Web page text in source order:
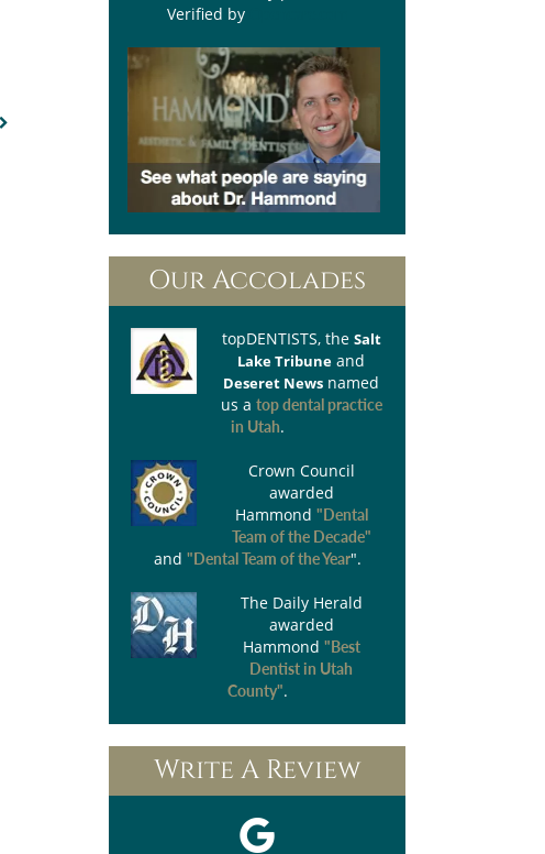
Verified by
Our Accolades
topDENTISTS, the Salt
Lake Tribune and
Deseret News named
us a top dental practice
in Utah.
Crown Council
awarded
Hammond "Dental
Team of the Decade"
and "Dental Team of the Year".
The Daily Herald
awarded
Hammond "Best
Dentist in Utah
County".
Write A Review